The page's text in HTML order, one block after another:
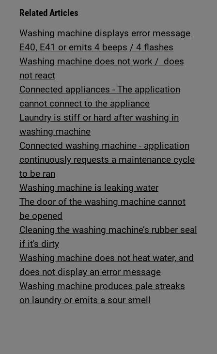
Related Articles
Washing machine displays error message
E40, E41 or emits 4 beeps / 4 flashes
Washing machine does not work / does
not react
Connected appliances - The application
cannot connect to the appliance
Laundry is stiff or hard after washing in
washing machine
Connected washing machine - application
continuously requests a maintenance cycle
to be ran
Washing machine is leaking water
The door of the washing machine cannot
be opened
Cleaning the washing machine’s rubber seal
if it's dirty
Washing machine does not heat water, and
does not display an error message
Washing machine produces pale streaks
on laundry or emits a sour smell